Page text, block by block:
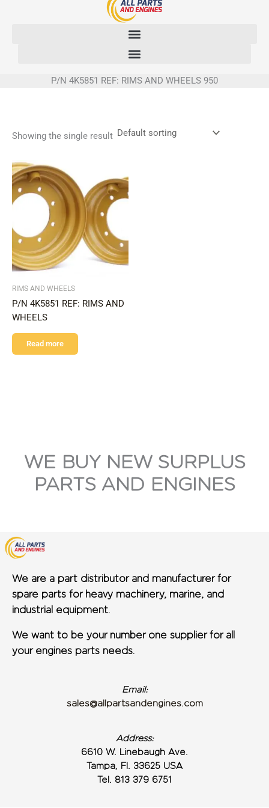
P/N 4K5851 REF: RIMS AND WHEELS 950
Showing the single result
RIMS AND WHEELS
P/N 4K5851 REF: RIMS AND
WHEELS
Read more
WE BUY NEW SURPLUS
PARTS AND ENGINES
We are a part distributor and manufacturer for
spare parts for heavy machinery, marine, and
industrial equipment.
We want to be your number one supplier for all
your engines parts needs.
Email:
sales@allpartsandengines.com
Address:
6610 W. Linebaugh Ave.
Tampa, Fl. 33625 USA
Tel. 813 379 6751